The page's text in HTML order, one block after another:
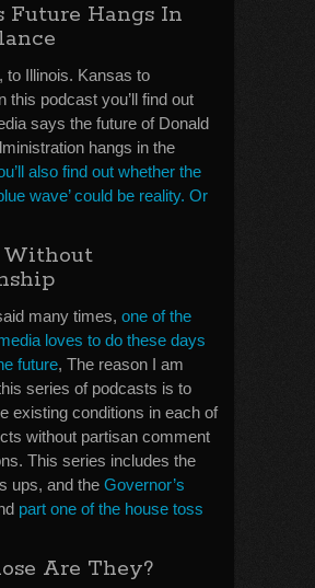
Future Hangs In
to Illinois. Kansas to
this podcast you’ll find out
says the future of Donald
hangs in the
also find out whether the
wave’ could be reality. Or
Without
many times, one of the
loves to do these days
future, The reason I am
series of podcasts is to
existing conditions in each of
without partisan comment
This series includes the
ups, and the Governor’s
part one of the house toss
Are They?